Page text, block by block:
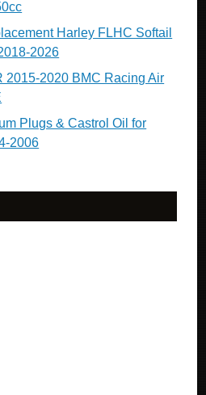
Harley FLHC Softail
2026
2015-2020 BMC Racing Air
Plugs & Castrol Oil for
2006